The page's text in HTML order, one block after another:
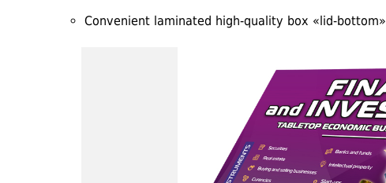
Convenient laminated high-quality box «lid-bottom»